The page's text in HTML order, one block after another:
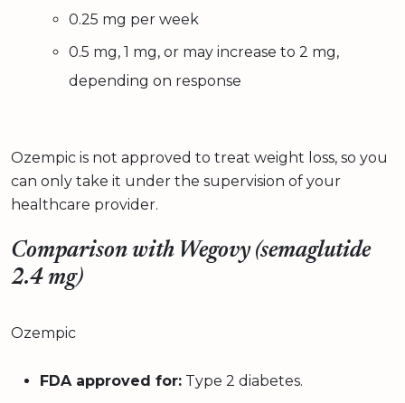
0.25 mg per week
0.5 mg, 1 mg, or may increase to 2 mg,
depending on response
Ozempic is not approved to treat weight loss, so you
can only take it under the supervision of your
healthcare provider.
Comparison with Wegovy (semaglutide
2.4 mg)
Ozempic
FDA approved for: Type 2 diabetes.